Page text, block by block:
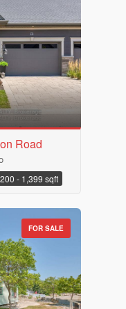
Road
- 1,399 sqft
FOR SALE